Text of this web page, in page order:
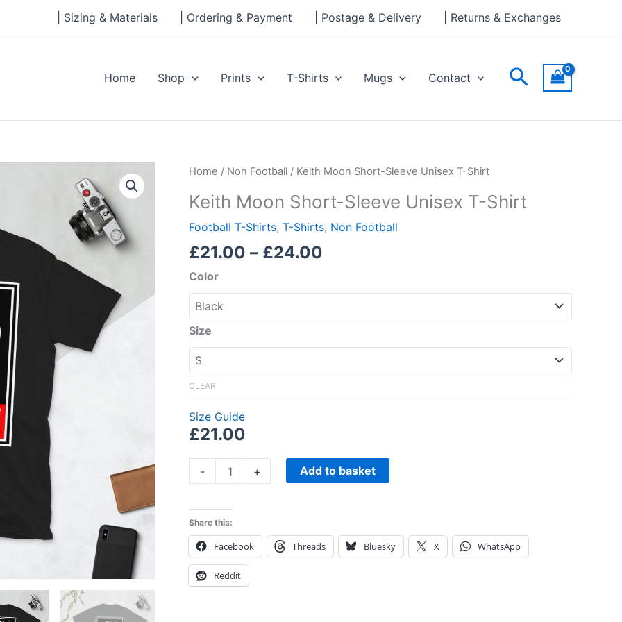
| Sizing & Materials | Ordering & Payment | Postage & Delivery | Returns & Exchanges
Home Shop Prints T-Shirts Mugs Contact Search
Home / Non Football / Keith Moon Short-Sleeve Unisex T-Shirt
Keith Moon Short-Sleeve Unisex T-Shirt
Football T-Shirts, T-Shirts, Non Football
£21.00 – £24.00
Price
£21.00
through
Color
Size
CLEAR
Size Guide
£21.00
-
Keith
Short-
Sleeve
Unisex
T-
Shirt
quantity
+ Add to basket
Share this:
Facebook Threads Bluesky X WhatsApp
Reddit
through
£24.00